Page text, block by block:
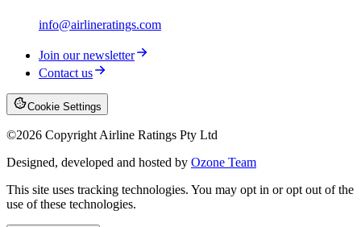
info@airlineratings.com
Join our newsletter
Contact us
Cookie Settings
©2026 Copyright Airline Ratings Pty Ltd
Designed, developed and hosted by Ozone Team
This site uses tracking technologies. You may opt in or opt out of the
use of these technologies.